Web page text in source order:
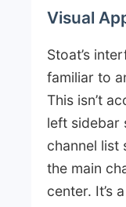
Visual
Stoat’s
familiar to
This isn’t
left sidebar
channel list
the main
center. It’s